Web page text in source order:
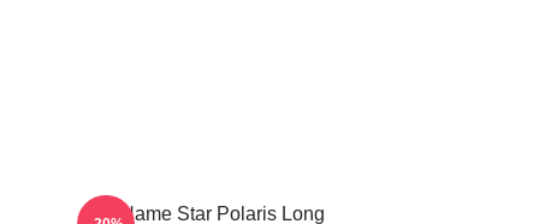
No Name Star Polaris Long